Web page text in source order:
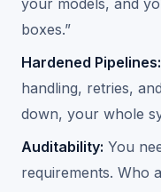
boxes.”
Hardened Pipelines:
handling, retries,
down, your whole
Auditability: You
requirements. Who